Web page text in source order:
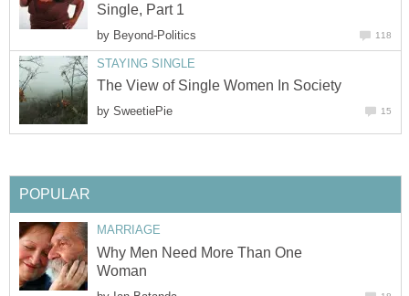
Single, Part 1
by Beyond-Politics 118
STAYING SINGLE
The View of Single Women In Society
by SweetiePie 15
POPULAR
MARRIAGE
Why Men Need More Than One
Woman